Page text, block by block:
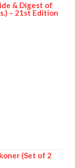
& Digest of
– 21st Edition
(Set of 2